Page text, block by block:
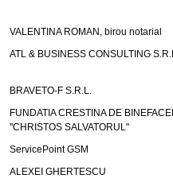
VALENTINA ROMAN, birou notarial
ATL & BUSINESS CONSULTING
BRAVETO-F S.R.L.
FUNDATIA CRESTINA DE
"CHRISTOS SALVATORUL"
ServicePoint GSM
ALEXEI GHERTESCU